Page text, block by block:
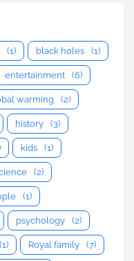
(1) black holes (1)
entertainment (6)
warming (2)
history (3)
kids (1)
(2)
(1)
psychology (2)
(1) Royal family (7)